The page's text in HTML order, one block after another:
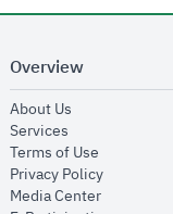
Overview
About Us
Services
Terms of Use
Privacy Policyopens in
Media Centeropens in